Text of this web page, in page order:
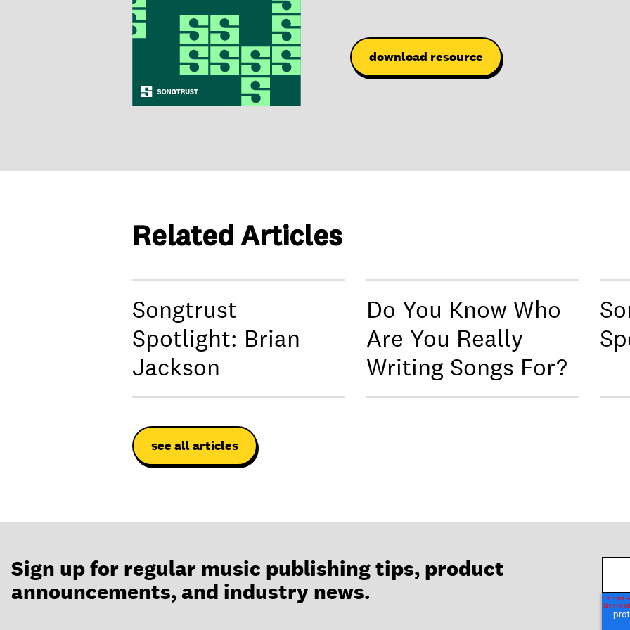
download resource
Related Articles
Songtrust
Spotlight: Brian
Jackson
Do You Know Who
Are You Really
Writing Songs For?
see all articles
Sign up for regular music publishing tips, product
announcements, and industry news.